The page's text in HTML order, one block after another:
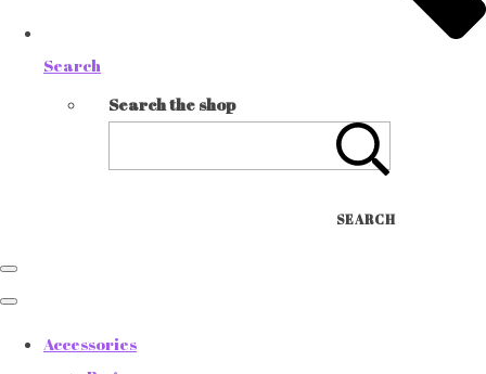
Search
Search the shop
SEARCH
Accessories